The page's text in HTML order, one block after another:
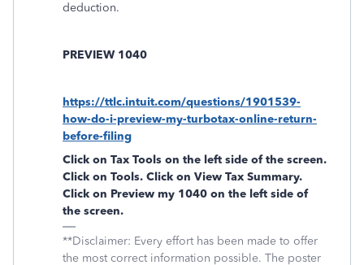
deduction.
PREVIEW 1040
https://ttlc.intuit.com/questions/1901539-
how-do-i-preview-my-turbotax-online-return-
before-filing
Click on Tax Tools on the left side of the screen.
Click on Tools. Click on View Tax Summary.
Click on Preview my 1040 on the left side of
the screen.
**Disclaimer: Every effort has been made to offer
the most correct information possible. The poster